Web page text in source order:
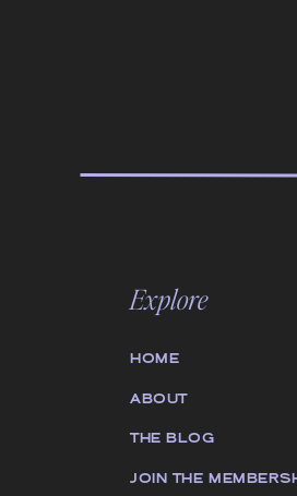
JOIN THE
THE BLOG
HOME
ABOUT
Explore